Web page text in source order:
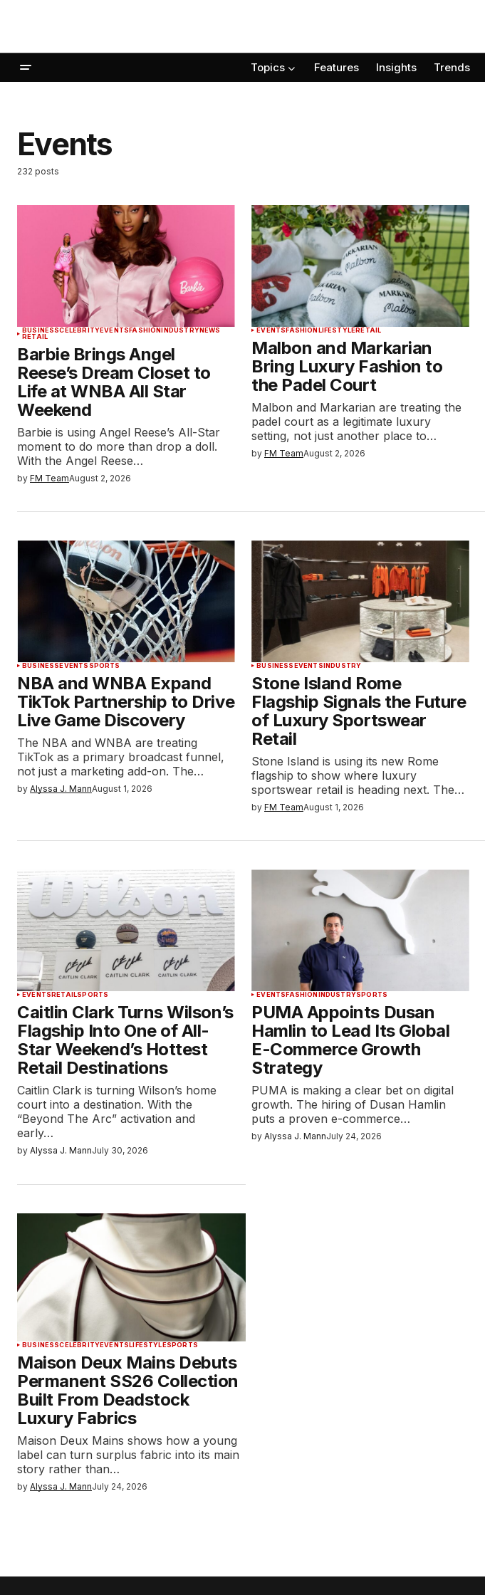
Topics Features Insights Trends
Events
232 posts
BUSINESSCELEBRITYEVENTSFASHIONINDUSTRYNEWS
RETAIL
Barbie Brings Angel
Reese’s Dream Closet to
Life at WNBA All Star
Weekend
Barbie is using Angel Reese’s All-Star
moment to do more than drop a doll.
With the Angel Reese…
by FM TeamAugust 2, 2026
EVENTSFASHIONLIFESTYLERETAIL
Malbon and Markarian
Bring Luxury Fashion to
the Padel Court
Malbon and Markarian are treating the
padel court as a legitimate luxury
setting, not just another place to…
by FM TeamAugust 2, 2026
BUSINESSEVENTS SPORTS
NBA and WNBA Expand
TikTok Partnership to Drive
Live Game Discovery
The NBA and WNBA are treating
TikTok as a primary broadcast funnel,
not just a marketing add-on. The…
by Alyssa J. MannAugust 1, 2026
BUSINESSEVENTSINDUSTRY
Stone Island Rome
Flagship Signals the Future
of Luxury Sportswear
Retail
Stone Island is using its new Rome
flagship to show where luxury
sportswear retail is heading next. The…
by FM TeamAugust 1, 2026
EVENTS RETAILSPORTS
Caitlin Clark Turns Wilson’s
Flagship Into One of All-
Star Weekend’s Hottest
Retail Destinations
Caitlin Clark is turning Wilson’s home
court into a destination. With the
“Beyond The Arc” activation and
early…
by Alyssa J. MannJuly 30, 2026
EVENTS FASHION INDUSTRYSPORTS
PUMA Appoints Dusan
Hamlin to Lead Its Global
E-Commerce Growth
Strategy
PUMA is making a clear bet on digital
growth. The hiring of Dusan Hamlin
puts a proven e-commerce…
by Alyssa J. MannJuly 24, 2026
BUSINESSCELEBRITYEVENTSLIFESTYLESPORTS
Maison Deux Mains Debuts
Permanent SS26 Collection
Built From Deadstock
Luxury Fabrics
Maison Deux Mains shows how a young
label can turn surplus fabric into its main
story rather than…
by Alyssa J. MannJuly 24, 2026